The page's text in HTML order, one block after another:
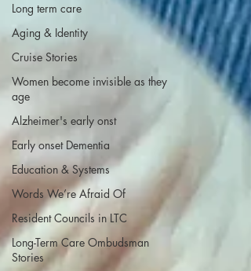
Long term care
Aging & Identity
Cruise Stories
Women become invisible as they
age
Alzheimer's early onst
Early onset Dementia
Education & Systems
Words We’re Afraid Of
Resident Councils in LTC
Long-Term Care Ombudsman
Stories